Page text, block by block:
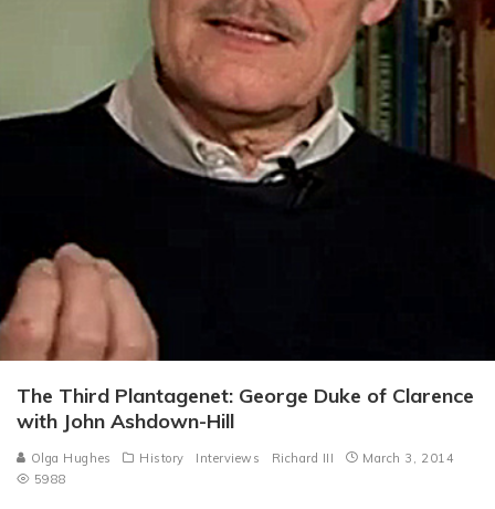
The Third Plantagenet: George Duke of Clarence
with John Ashdown-Hill
Olga Hughes History Interviews Richard III
March 3, 2014
5988